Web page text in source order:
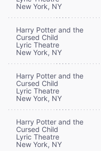
New York, NY
Harry Potter and the
Cursed Child
Lyric Theatre
New York, NY
Harry Potter and the
Cursed Child
Lyric Theatre
New York, NY
Harry Potter and the
Cursed Child
Lyric Theatre
New York, NY